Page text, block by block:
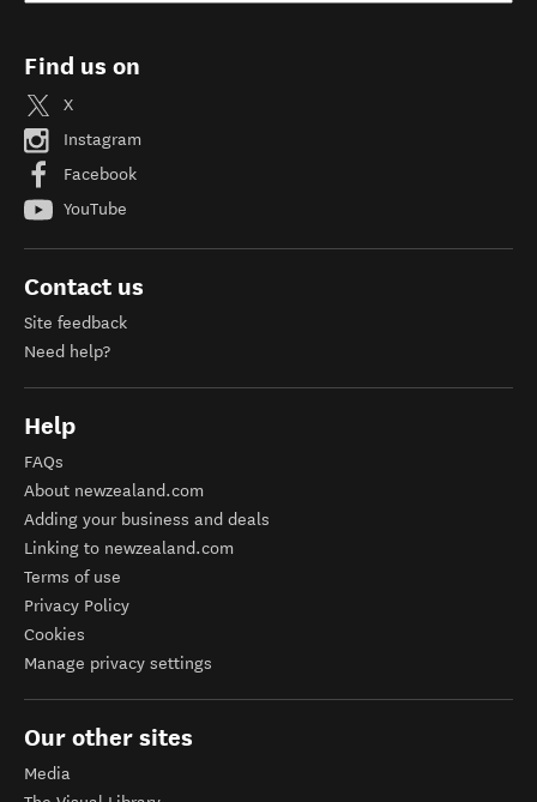
Find us on
X
Instagram
Facebook
YouTube
Contact us
Site feedback
Need help?
Help
FAQs
About newzealand.com
Adding your business and deals
Linking to newzealand.com
Terms of use
Privacy Policy
Cookies
Manage privacy settings
Our other sites
Media